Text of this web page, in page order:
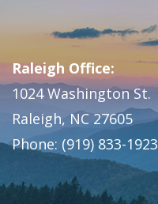
Raleigh Office:
1024 Washington St.
Raleigh, NC 27605
Phone: (919) 833-1923